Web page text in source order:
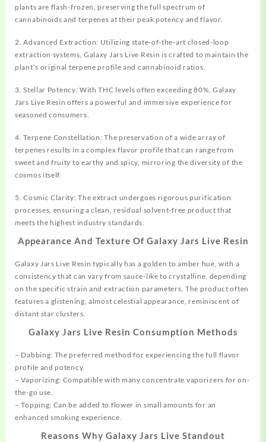
plants are flash-frozen, preserving the full spectrum of
cannabinoids and terpenes at their peak potency and flavor.
2. Advanced Extraction: Utilizing state-of-the-art closed-loop
extraction systems, Galaxy Jars Live Resin is crafted to maintain the
plant’s original terpene profile and cannabinoid ratios.
3. Stellar Potency: With THC levels often exceeding 80%, Galaxy
Jars Live Resin offers a powerful and immersive experience for
seasoned consumers.
4. Terpene Constellation: The preservation of a wide array of
terpenes results in a complex flavor profile that can range from
sweet and fruity to earthy and spicy, mirroring the diversity of the
cosmos itself.
5. Cosmic Clarity: The extract undergoes rigorous purification
processes, ensuring a clean, residual solvent-free product that
meets the highest industry standards.
Appearance And Texture Of Galaxy Jars Live Resin
Galaxy Jars Live Resin typically has a golden to amber hue, with a
consistency that can vary from sauce-like to crystalline, depending
on the specific strain and extraction parameters. The product often
features a glistening, almost celestial appearance, reminiscent of
distant star clusters.
Galaxy Jars Live Resin Consumption Methods
– Dabbing: The preferred method for experiencing the full flavor
profile and potency.
– Vaporizing: Compatible with many concentrate vaporizers for on-
the-go use.
– Topping: Can be added to flower in small amounts for an
enhanced smoking experience.
Reasons Why Galaxy Jars Live Standout